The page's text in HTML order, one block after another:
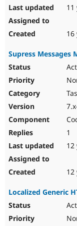
11
16
Supress
1
12
12
Localized Generic